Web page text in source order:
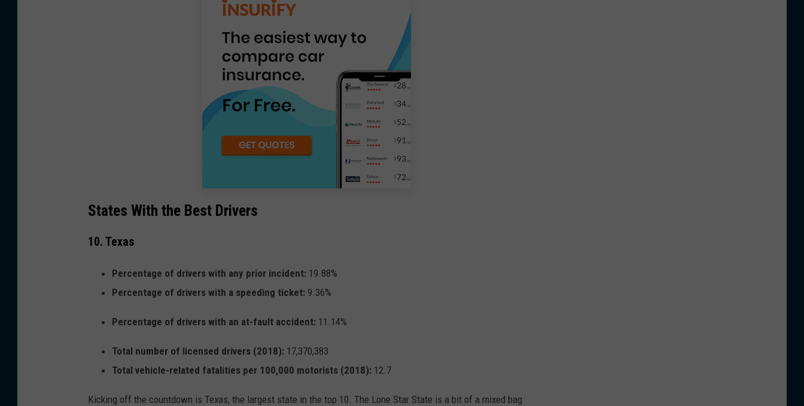
States With the Best Drivers
10. Texas
Percentage of drivers with any prior incident: 19.88%
Percentage of drivers with a speeding ticket: 9.36%
Percentage of drivers with an at-fault accident: 11.14%
Total number of licensed drivers (2018): 17,370,383
Total vehicle-related fatalities per 100,000 motorists (2018): 12.7
Kicking off the countdown is Texas, the largest state in the top 10. The Lone Star State is a bit of a mixed bag